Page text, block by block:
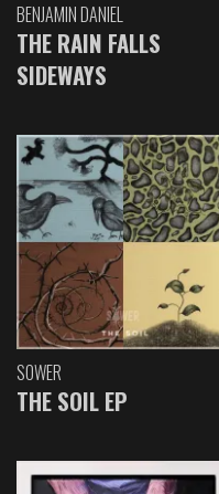
BENJAMIN DANIEL
THE RAIN FALLS
SIDEWAYS
SOWER
THE SOIL EP